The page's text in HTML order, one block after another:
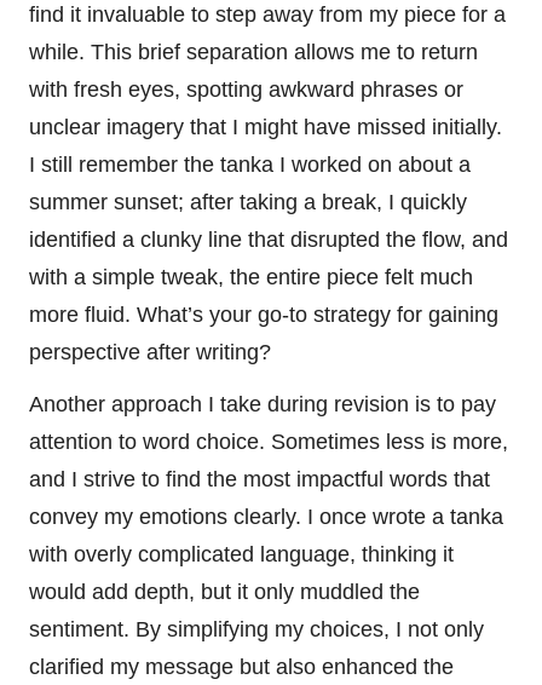
find it invaluable to step away from my piece for a
while. This brief separation allows me to return
with fresh eyes, spotting awkward phrases or
unclear imagery that I might have missed initially.
I still remember the tanka I worked on about a
summer sunset; after taking a break, I quickly
identified a clunky line that disrupted the flow, and
with a simple tweak, the entire piece felt much
more fluid. What’s your go-to strategy for gaining
perspective after writing?
Another approach I take during revision is to pay
attention to word choice. Sometimes less is more,
and I strive to find the most impactful words that
convey my emotions clearly. I once wrote a tanka
with overly complicated language, thinking it
would add depth, but it only muddled the
sentiment. By simplifying my choices, I not only
clarified my message but also enhanced the